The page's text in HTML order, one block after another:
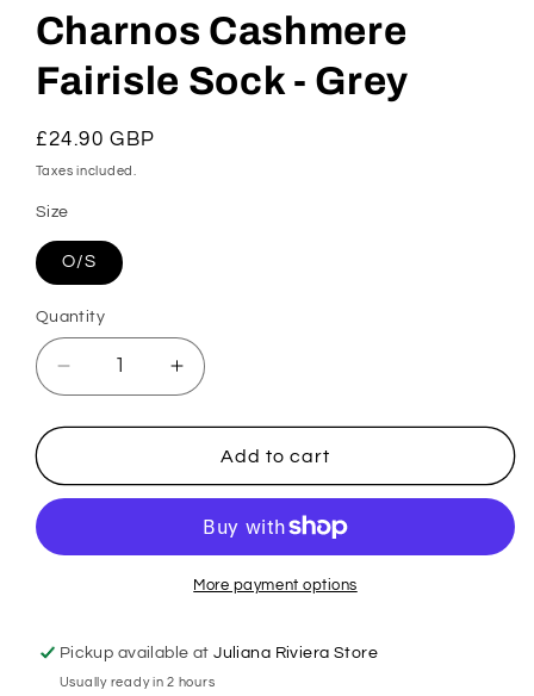
Charnos Cashmere
Fairisle Sock - Grey
Regular
price
£24.90 GBP
Taxes included.
Size
O/S
Quantity
Decrease
quantity
for
Cashmere
Fairisle
-
Increase
quantity
for
Charnos
Cashmere
Sock
-
Grey
Add to cart
More payment options
Pickup available atJuliana Riviera Store
Usually ready in 2 hours